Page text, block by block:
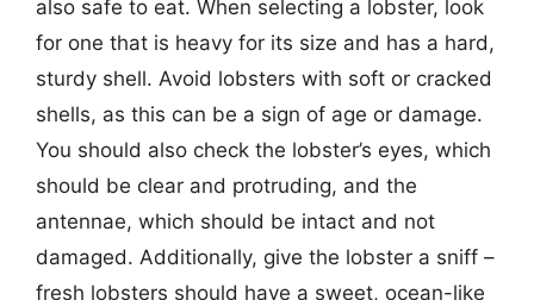
also safe to eat. When selecting a lobster, look
for one that is heavy for its size and has a hard,
sturdy shell. Avoid lobsters with soft or cracked
shells, as this can be a sign of age or damage.
You should also check the lobster’s eyes, which
should be clear and protruding, and the
antennae, which should be intact and not
damaged. Additionally, give the lobster a sniff –
fresh lobsters should have a sweet, ocean-like